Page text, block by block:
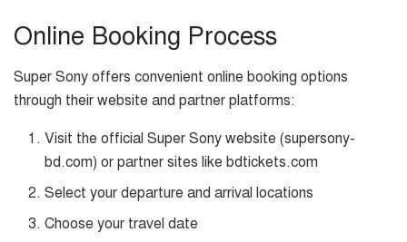
Online Booking Process
Super Sony offers convenient online booking options
through their website and partner platforms:
Visit the official Super Sony website (supersony-
bd.com) or partner sites like bdtickets.com
Select your departure and arrival locations
Choose your travel date